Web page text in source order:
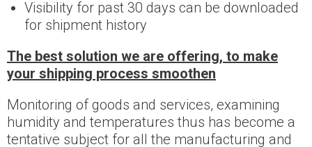
Visibility for past 30 days can be downloaded
for shipment history
The best solution we are offering, to make
your shipping process smoothen
Monitoring of goods and services, examining
humidity and temperatures thus has become a
tentative subject for all the manufacturing and